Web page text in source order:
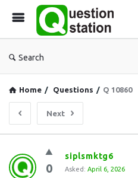
Search
Home / Questions / Q 10860
Next
Question
Station
0
siplsmktg6
Asked: April 6, 2026